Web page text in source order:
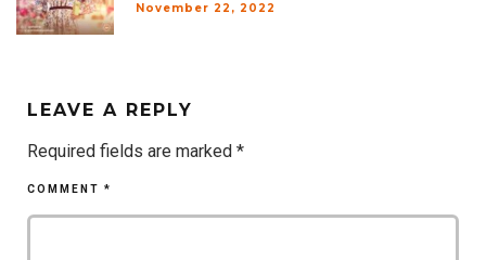
November 22, 2022
LEAVE A REPLY
Required fields are marked *
COMMENT *